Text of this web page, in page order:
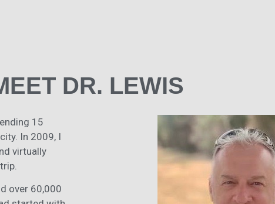
DR. LEWIS
15
In 2009, I
virtually
over 60,000